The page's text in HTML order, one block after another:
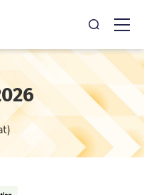
Open